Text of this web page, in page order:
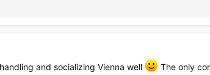
and socializing Vienna well
The only